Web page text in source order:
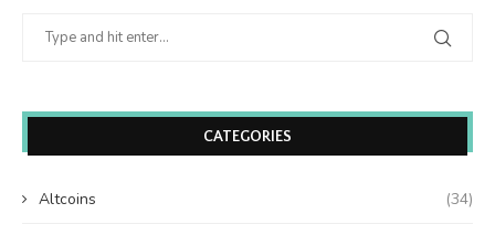
CATEGORIES
Altcoins (34)